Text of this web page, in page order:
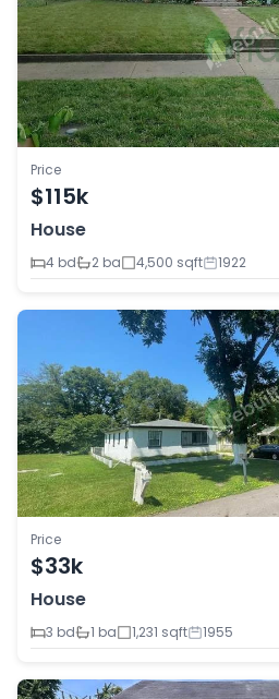
Price
$115k
House
4 bd
2 ba 4,500 sqft 1922
Price
$33k
House
3 bd
1 ba 1,231 sqft 1955